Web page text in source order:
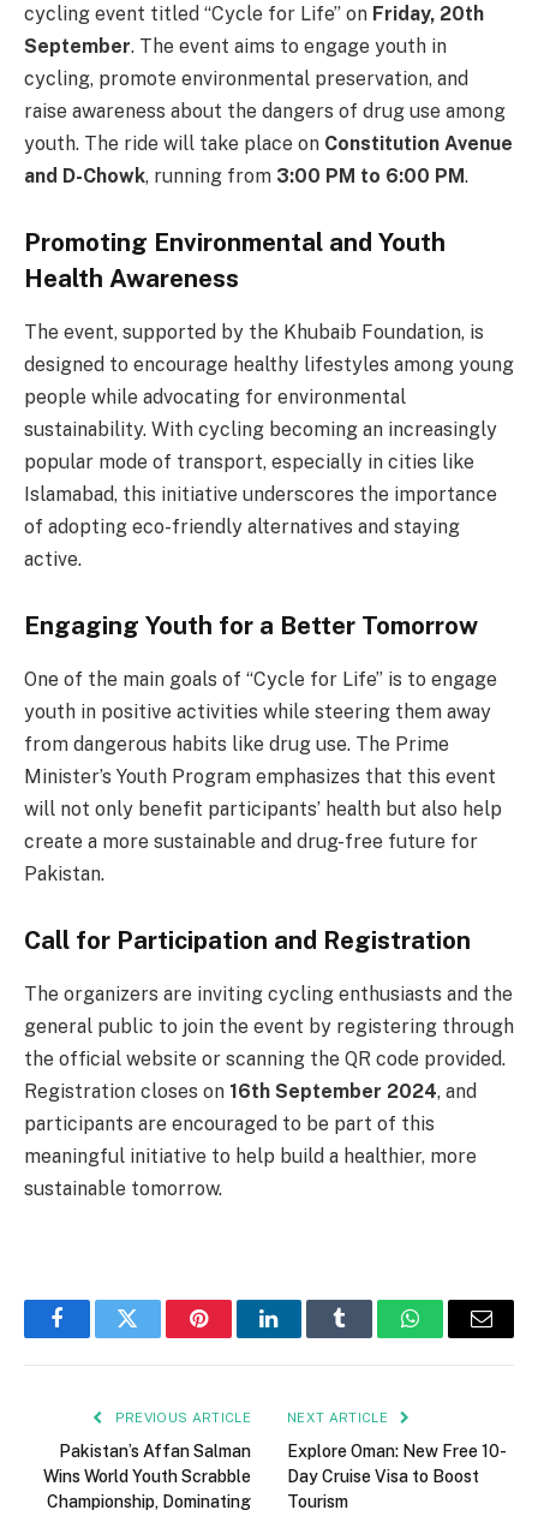
cycling event titled “Cycle for Life” on Friday, 20th
September. The event aims to engage youth in
cycling, promote environmental preservation, and
raise awareness about the dangers of drug use among
youth. The ride will take place on Constitution Avenue
and D-Chowk, running from 3:00 PM to 6:00 PM.
Promoting Environmental and Youth
Health Awareness
The event, supported by the Khubaib Foundation, is
designed to encourage healthy lifestyles among young
people while advocating for environmental
sustainability. With cycling becoming an increasingly
popular mode of transport, especially in cities like
Islamabad, this initiative underscores the importance
of adopting eco-friendly alternatives and staying
active.
Engaging Youth for a Better Tomorrow
One of the main goals of “Cycle for Life” is to engage
youth in positive activities while steering them away
from dangerous habits like drug use. The Prime
Minister’s Youth Program emphasizes that this event
will not only benefit participants’ health but also help
create a more sustainable and drug-free future for
Pakistan.
Call for Participation and Registration
The organizers are inviting cycling enthusiasts and the
general public to join the event by registering through
the official website or scanning the QR code provided.
Registration closes on 16th September 2024, and
participants are encouraged to be part of this
meaningful initiative to help build a healthier, more
sustainable tomorrow.
FacebookTwitter PinterestLinkedInTumblr WhatsAppEmail
PREVIOUS ARTICLE
Pakistan’s Affan Salman
Wins World Youth Scrabble
Championship, Dominating
NEXT ARTICLE
Explore Oman: New Free 10-
Day Cruise Visa to Boost
Tourism